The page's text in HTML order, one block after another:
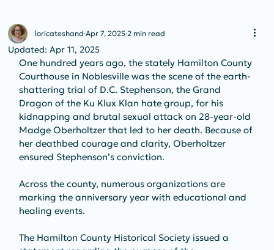
loricateshand Apr 7, 2025 2 min read
Updated: Apr 11, 2025
One hundred years ago, the stately Hamilton County
Courthouse in Noblesville was the scene of the earth-
shattering trial of D.C. Stephenson, the Grand
Dragon of the Ku Klux Klan hate group, for his
kidnapping and brutal sexual attack on 28-year-old
Madge Oberholtzer that led to her death. Because of
her deathbed courage and clarity, Oberholtzer
ensured Stephenson’s conviction.
Across the county, numerous organizations are
marking the anniversary year with educational and
healing events.
The Hamilton County Historical Society issued a